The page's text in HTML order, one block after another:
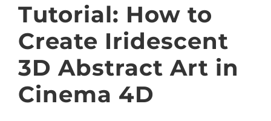
Tutorial: How to
Create Iridescent
3D Abstract Art in
Cinema 4D